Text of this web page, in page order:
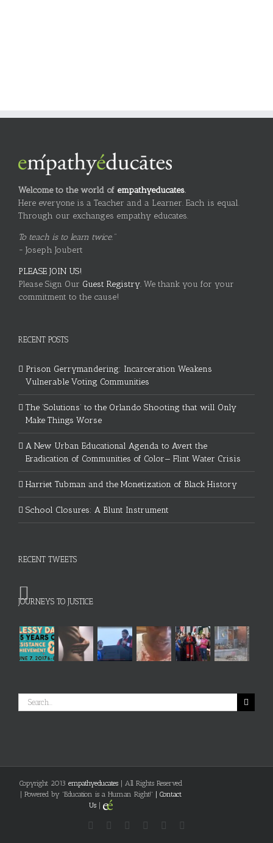
Welcome to the world of empathyeducates.
Here everyone is a Teacher and a Learner. Each is equal.
Through our exchanges empathy educates.
To teach is to learn twice."
~ Joseph Joubert
PLEASE JOIN US!
Please Sign Our Guest Registry. We thank you for your
commitment to the cause!
RECENT POSTS
Prison Gerrymandering: Incarceration Weakens
Vulnerable Voting Communities
The ‘Solutions’ to the Orlando Shooting that will Only
Make Things Worse
A New Urban Educational Agenda to Avert the
Eradication of Communities of Color— Flint Water Crisis
Harriet Tubman and the Monetization of Black History
School Closures: A Blunt Instrument
RECENT TWEETS
JOURNEYS TO JUSTICE
Search
for:
Copyright 2013empathyeducates | All Rights Reserved
| Powered by 'Education is a Human Right!' |Contact
Us |
Facebook
Flickr TwitterVimeo YouTube